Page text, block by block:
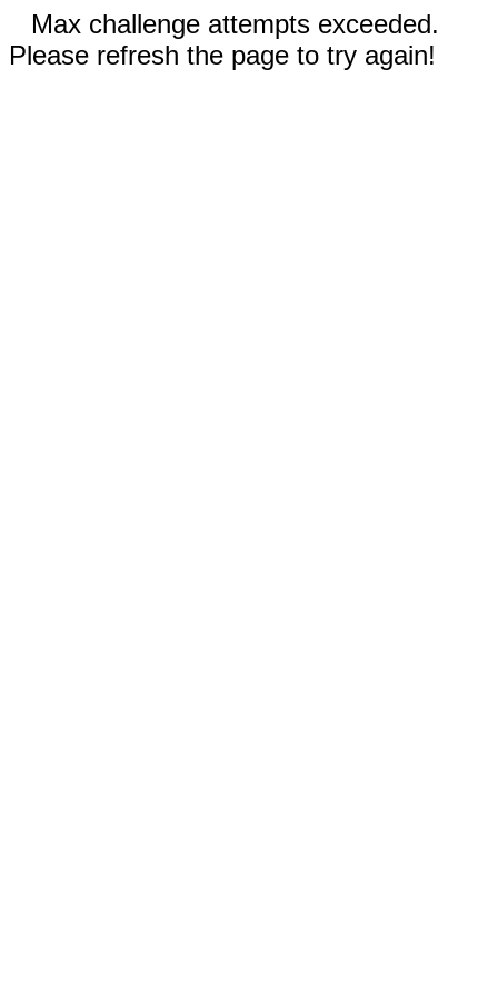
Max challenge attempts exceeded.
Please refresh the page to try again!